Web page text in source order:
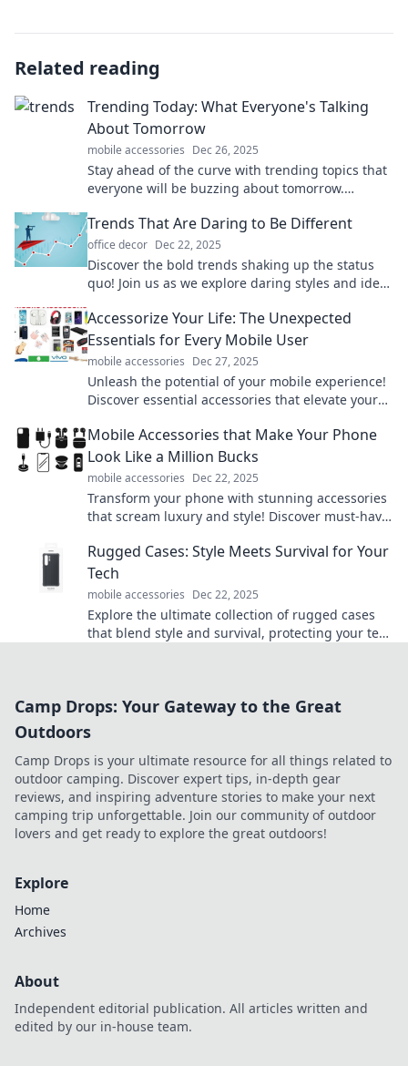
Related reading
Trending Today: What Everyone's Talking
About Tomorrow
mobile accessories Dec 26, 2025
Stay ahead of the curve with trending topics that
everyone will be buzzing about tomorrow.
Trends That Are Daring to Be Different
office decor Dec 22, 2025
Discover the bold trends shaking up the status
quo! Join us as we explore daring styles and ideas
Accessorize Your Life: The Unexpected
Essentials for Every Mobile User
mobile accessories Dec 27, 2025
Unleash the potential of your mobile experience!
Discover essential accessories that elevate your
Mobile Accessories that Make Your Phone
Look Like a Million Bucks
mobile accessories Dec 22, 2025
Transform your phone with stunning accessories
that scream luxury and style! Discover must-have
Rugged Cases: Style Meets Survival for Your
Tech
mobile accessories Dec 22, 2025
Explore the ultimate collection of rugged cases
that blend style and survival, protecting your tech
Camp Drops: Your Gateway to the Great
Outdoors
Camp Drops is your ultimate resource for all things related to
outdoor camping. Discover expert tips, in-depth gear
reviews, and inspiring adventure stories to make your next
camping trip unforgettable. Join our community of outdoor
lovers and get ready to explore the great outdoors!
Explore
Home
Archives
About
Independent editorial publication. All articles written and
edited by our in-house team.